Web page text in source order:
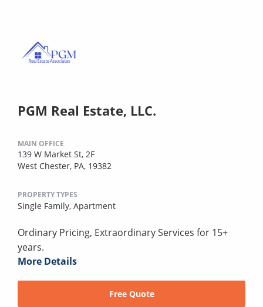
PGM Real Estate, LLC.
MAIN OFFICE
139 W Market St, 2F
West Chester, PA, 19382
PROPERTY TYPES
Single Family, Apartment
Ordinary Pricing, Extraordinary Services for 15+
years.
More Details
Free Quote